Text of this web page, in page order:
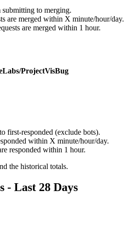
to merging.
are merged within X minute/hour/day.
are merged within 1 hour.
ProjectVisBug
first-responded (exclude bots).
within X minute/hour/day.
responded within 1 hour.
the historical totals.
- Last 28 Days